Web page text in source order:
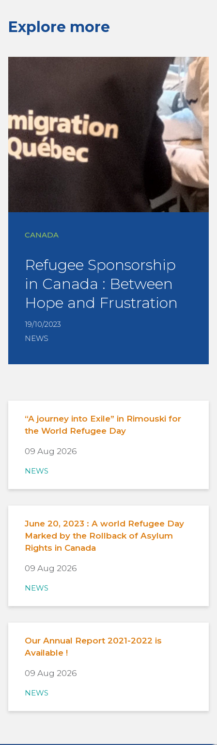
Explore more
CANADA
Refugee Sponsorship
in Canada : Between
Hope and Frustration
19/10/2023
NEWS
“A journey into Exile” in Rimouski for
the World Refugee Day
09 Aug 2026
NEWS
June 20, 2023 : A world Refugee Day
Marked by the Rollback of Asylum
Rights in Canada
09 Aug 2026
NEWS
Our Annual Report 2021-2022 is
Available !
09 Aug 2026
NEWS